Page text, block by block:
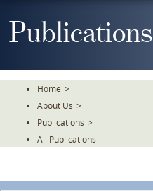
ToPublications
Home >
About Us >
Publications >
All Publications